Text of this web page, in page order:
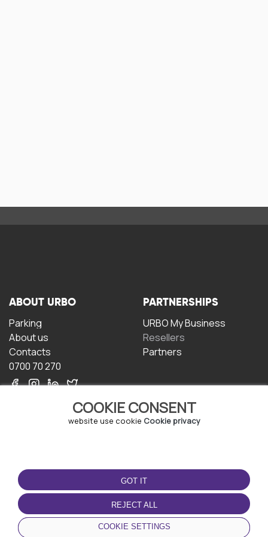
COOKIE CONSENT
website use cookie Cookie privacy
GOT IT
REJECT ALL
COOKIE SETTINGS
ABOUT URBO
Parking
About us
Contacts
0700 70 270
PARTNERSHIPS
URBO My Business
Resellers
Partners
TERMS OF USE
Terms and conditions
Privacy policy
Cookie policy
DOWNLOAD THE APP